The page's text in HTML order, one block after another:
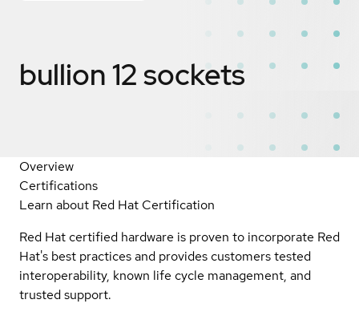
bullion 12 sockets
Overview
Certifications
Learn about Red Hat Certification
Red Hat certified hardware is proven to incorporate Red
Hat's best practices and provides customers tested
interoperability, known life cycle management, and
trusted support.